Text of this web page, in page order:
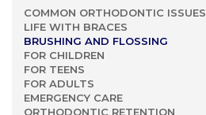
COMMON ORTHODONTIC ISSUES
LIFE WITH BRACES
BRUSHING AND FLOSSING
FOR CHILDREN
FOR TEENS
FOR ADULTS
EMERGENCY CARE
ORTHODONTIC RETENTION